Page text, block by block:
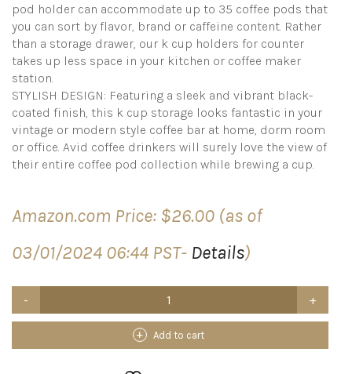
pod holder can accommodate up to 35 coffee pods that
you can sort by flavor, brand or caffeine content. Rather
than a storage drawer, our k cup holders for counter
takes up less space in your kitchen or coffee maker
station.
STYLISH DESIGN: Featuring a sleek and vibrant black-
coated finish, this k cup storage looks fantastic in your
vintage or modern style coffee bar at home, dorm room
or office. Avid coffee drinkers will surely love the view of
their entire coffee pod collection while brewing a cup.
Amazon.com Price: $26.00 (as of
03/01/2024 06:44 PST- Details)
Pod
with
Add to cart